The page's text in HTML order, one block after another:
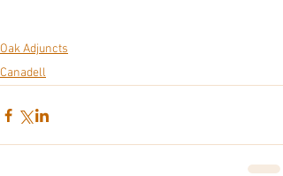
Oak Adjuncts
Canadell